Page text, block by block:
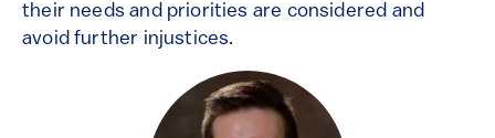
their needs and priorities are considered and
avoid further injustices.